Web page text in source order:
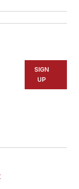
SIGN
UP